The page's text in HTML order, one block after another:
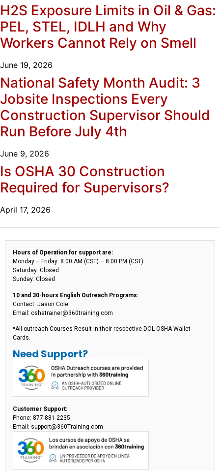
H2S Exposure Limits in Oil & Gas:
PEL, STEL, IDLH and Why
Workers Cannot Rely on Smell
June 19, 2026
National Safety Month Audit: 3
Jobsite Inspections Every
Construction Supervisor Should
Run Before July 4th
June 9, 2026
Is OSHA 30 Construction
Required for Supervisors?
April 17, 2026
Customer Support:
Phone: 877-881-2235
Email: support@360Training.com
Need Support?
Hours of Operation for support are:
Monday – Friday: 8:00 AM (CST) – 8:00 PM (CST)
Saturday: Closed
Sunday: Closed
10 and 30-hours English Outreach Programs:
Contact: Jason Cole
Email: oshatrainer@360training.com
*All outreach Courses Result in their respective DOL OSHA Wallet
Cards.